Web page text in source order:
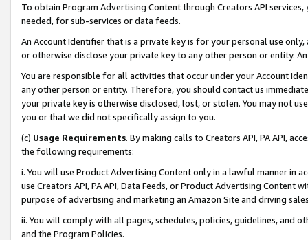
To obtain Program Advertising Content through Creators API
needed, for sub-services or data feeds.
An Account Identifier that is a private key is for your personal use
or otherwise disclose your private key to any other person or entity.
You are responsible for all activities that occur under your Account
any other person or entity. Therefore, you should contact us
your private key is otherwise disclosed, lost, or stolen. You may not
you or that we did not specifically assign to you.
(c) Usage Requirements. By making calls to Creators API, PA API,
the following requirements:
i. You will use Product Advertising Content only in a lawful manner in
use Creators API, PA API, Data Feeds, or Product Advertising
purpose of advertising and marketing an Amazon Site and driving
ii. You will comply with all pages, schedules, policies, guidelines, and
and the Program Policies.